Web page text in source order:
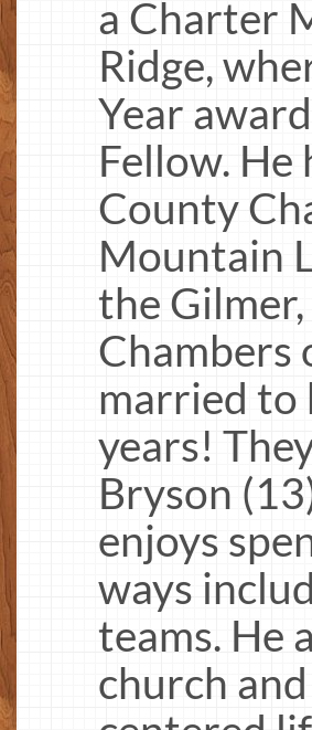
a Charter
Ridge,
Year
Fellow.
County
Mountain
the
Chambers
married to
years!
Bryson
enjoys
ways
teams. He
church